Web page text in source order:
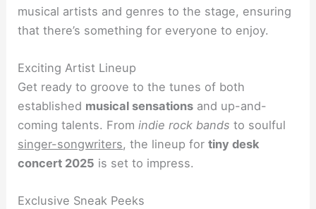
musical artists and genres to the stage, ensuring
that there’s something for everyone to enjoy.
Exciting Artist Lineup
Get ready to groove to the tunes of both
established musical sensations and up-and-
coming talents. Fromindie rock bands to soulful
singer-songwriters, the lineup fortiny desk
concert 2025 is set to impress.
Exclusive Sneak Peeks